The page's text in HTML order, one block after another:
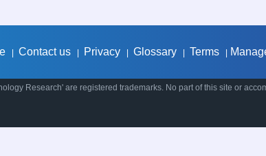
Contact us Privacy Glossary Terms
Research' are registered trademarks. No part of this site or